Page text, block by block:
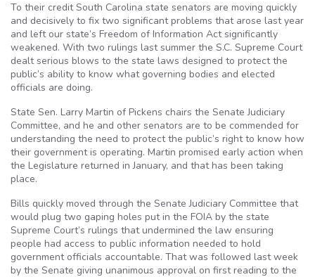
To their credit South Carolina state senators are moving quickly
and decisively to fix two significant problems that arose last year
and left our state’s Freedom of Information Act significantly
weakened. With two rulings last summer the S.C. Supreme Court
dealt serious blows to the state laws designed to protect the
public’s ability to know what governing bodies and elected
officials are doing.
State Sen. Larry Martin of Pickens chairs the Senate Judiciary
Committee, and he and other senators are to be commended for
understanding the need to protect the public’s right to know how
their government is operating. Martin promised early action when
the Legislature returned in January, and that has been taking
place.
Bills quickly moved through the Senate Judiciary Committee that
would plug two gaping holes put in the FOIA by the state
Supreme Court’s rulings that undermined the law ensuring
people had access to public information needed to hold
government officials accountable. That was followed last week
by the Senate giving unanimous approval on first reading to the